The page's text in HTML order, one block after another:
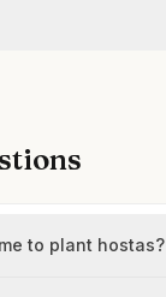
to plant hostas?